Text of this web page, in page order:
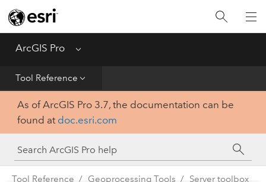
ArcGIS Pro Menu
Tool Reference
Home
Get Started
Help
Tool Reference
Python
SDK
As of ArcGIS Pro 3.7, the documentation can be
found at doc.esri.com
Tool Reference Geoprocessing Tools
Server toolbox